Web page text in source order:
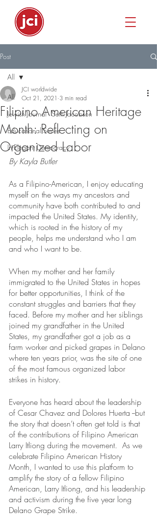
Post
All
Jewish Journal - Seth Jacobson
Educational Series
In-Elegant Democracy
All
Filipino American Heritage
Month: Reflecting on
Organized Labor
JCI worldwide
Oct 21, 2021 3 min read
By Kayla Butler
As a Filipino-American, I enjoy educating
myself on the ways my ancestors and
community have both contributed to and
impacted the United States. My identity,
which is rooted in the history of my
people, helps me understand who I am
and who I want to be.
When my mother and her family
immigrated to the United States in hopes
for better opportunities, I think of the
constant struggles and barriers that they
faced. Before my mother and her siblings
joined my grandfather in the United
States, my grandfather got a job as a
farm worker and picked grapes in Delano
where ten years prior, was the site of one
of the most famous organized labor
strikes in history.
Everyone has heard about the leadership
of Cesar Chavez and Dolores Huerta --but
the story that doesn’t often get told is that
of the contributions of Filipino American
Larry Itliong during the movement.  As we
celebrate Filipino American History
Month, I wanted to use this platform to
amplify the story of a fellow Filipino
American, Larry Itliong, and his leadership
and activism during the five year long
Delano Grape Strike.